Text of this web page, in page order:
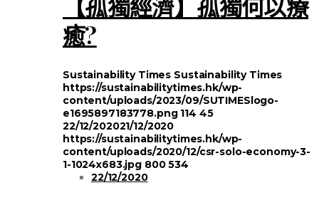
【孤獨經濟】孤獨何以療
癒?
Sustainability Times Sustainability Times
https://sustainabilitytimes.hk/wp-
content/uploads/2023/09/SUTIMESlogo-
e1695897183778.png 114 45
22/12/202021/12/2020
https://sustainabilitytimes.hk/wp-
content/uploads/2020/12/csr-solo-economy-3-
1-1024x683.jpg 800 534
22/12/2020